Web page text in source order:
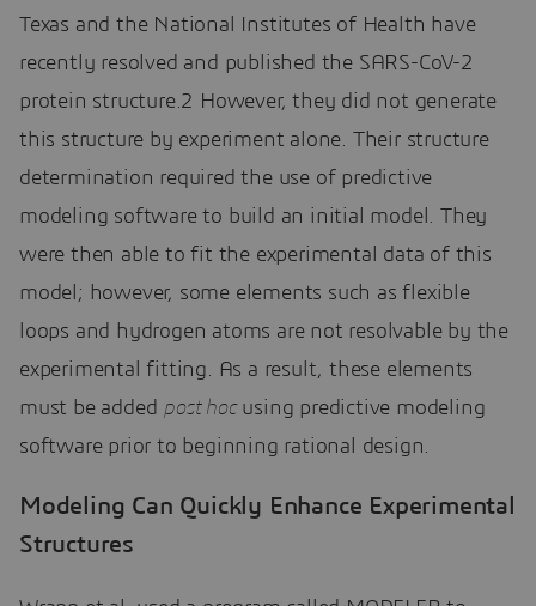
Texas and the National Institutes of Health have
recently resolved and published the SARS-CoV-2
protein structure.2 However, they did not generate
this structure by experiment alone. Their structure
determination required the use of predictive
modeling software to build an initial model. They
were then able to fit the experimental data of this
model; however, some elements such as flexible
loops and hydrogen atoms are not resolvable by the
experimental fitting. As a result, these elements
must be added post hocusing predictive modeling
software prior to beginning rational design.
Modeling Can Quickly Enhance Experimental
Structures